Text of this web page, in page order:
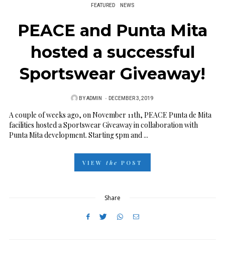
FEATURED NEWS
PEACE and Punta Mita
hosted a successful
Sportswear Giveaway!
BYADMIN
P
S
T
D
DECEMBER 3, 2019
A couple of weeks ago, on November 11th, PEACE Punta de Mita
facilities hosted a Sportswear Giveaway in collaboration with
Punta Mita development. Starting 5pm and ...
VIEW the POST
Share